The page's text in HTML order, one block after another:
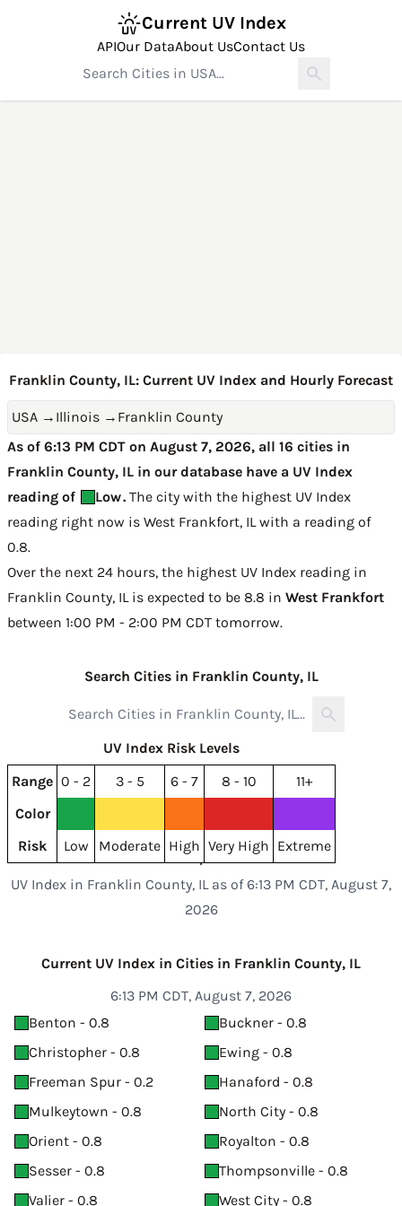
Current UV Index
APIOur DataAbout UsContact Us
Franklin County, IL: Current UV Index and Hourly Forecast
USA → Illinois → Franklin County
As of 6:13 PM CDT on August 7, 2026, all 16 cities in
Franklin County, IL in our database have a UV Index
reading of
Low. The city with the highest UV Index
reading right now is West Frankfort, IL with a reading of
0.8.
Over the next 24 hours, the highest UV Index reading in
Franklin County, IL is expected to be 8.8 in West Frankfort
between 1:00 PM - 2:00 PM CDT tomorrow.
Search Cities in Franklin County, IL
UV Index Risk Levels
Range 0 - 2 3 - 5 6 - 7 8 - 10
11+
Color
Risk
Low Moderate High Very High Extreme
UV Index in Franklin County, IL as of 6:13 PM CDT, August 7,
2026
Current UV Index in Cities in Franklin County, IL
6:13 PM CDT, August 7, 2026
Benton - 0.8
Buckner - 0.8
Christopher - 0.8
Ewing - 0.8
Freeman Spur - 0.2
Hanaford - 0.8
Mulkeytown - 0.8
North City - 0.8
Orient - 0.8
Royalton - 0.8
Sesser - 0.8
Thompsonville - 0.8
Valier - 0.8
West City - 0.8